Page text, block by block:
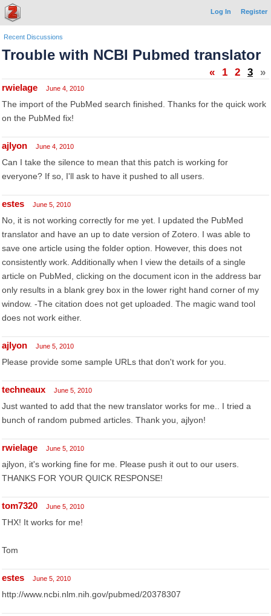
Log In Register
Recent Discussions
Trouble with NCBI Pubmed translator
« 1 2 3 »
rwielage June 4, 2010
The import of the PubMed search finished. Thanks for the quick work
on the PubMed fix!
ajlyon June 4, 2010
Can I take the silence to mean that this patch is working for
everyone? If so, I'll ask to have it pushed to all users.
estes June 5, 2010
No, it is not working correctly for me yet. I updated the PubMed
translator and have an up to date version of Zotero. I was able to
save one article using the folder option. However, this does not
consistently work. Additionally when I view the details of a single
article on PubMed, clicking on the document icon in the address bar
only results in a blank grey box in the lower right hand corner of my
window. -The citation does not get uploaded. The magic wand tool
does not work either.
ajlyon June 5, 2010
Please provide some sample URLs that don't work for you.
techneaux June 5, 2010
Just wanted to add that the new translator works for me.. I tried a
bunch of random pubmed articles. Thank you, ajlyon!
rwielage June 5, 2010
ajlyon, it's working fine for me. Please push it out to our users.
THANKS FOR YOUR QUICK RESPONSE!
tom7320 June 5, 2010
THX! It works for me!
Tom
estes June 5, 2010
http://www.ncbi.nlm.nih.gov/pubmed/20378307